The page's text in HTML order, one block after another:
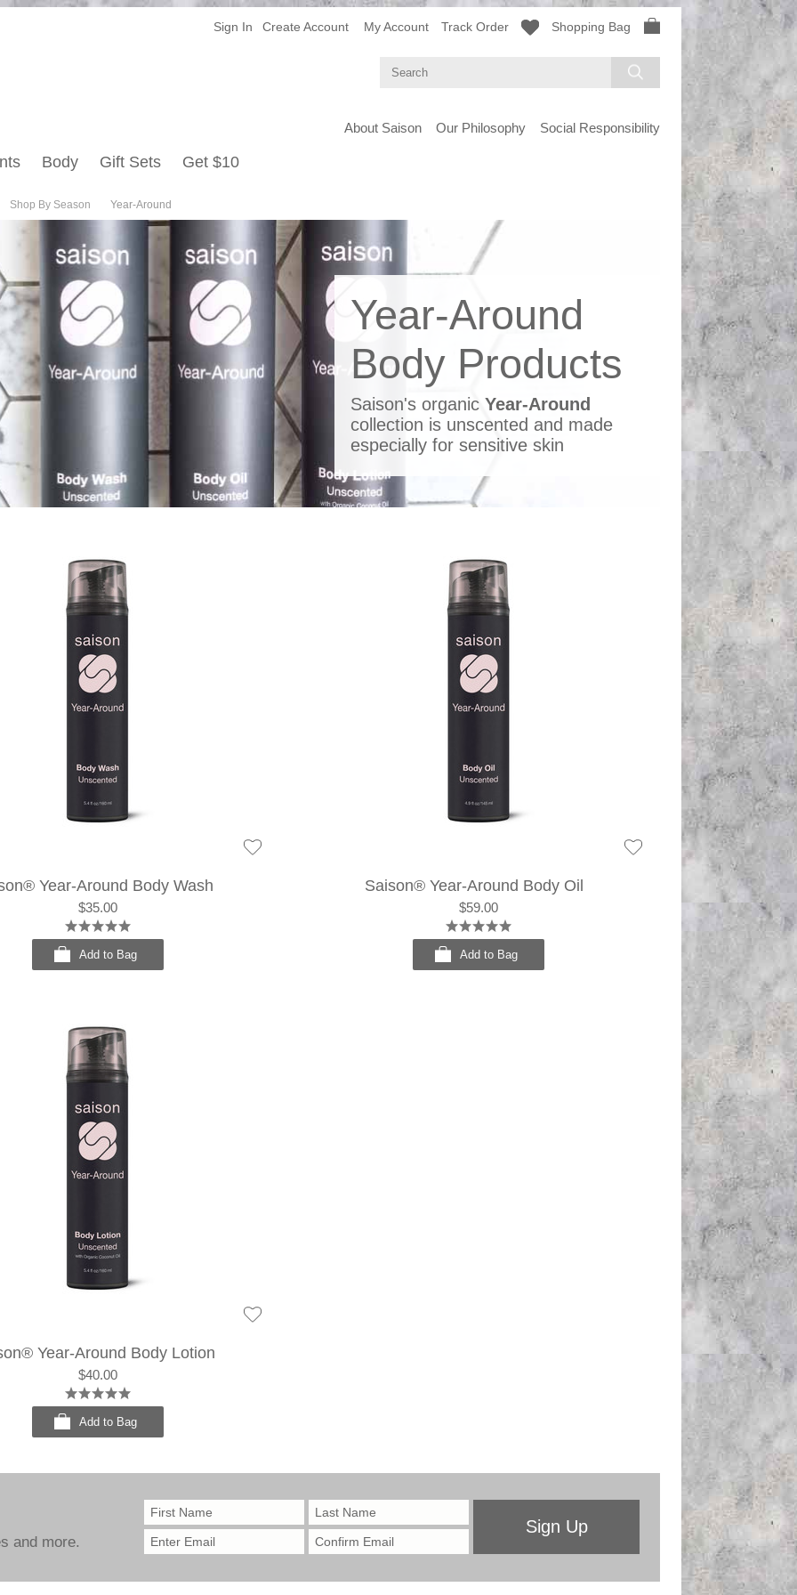
Sign In Create Account My Account Track Order Shopping Bag
About Saison Our Philosophy Social Responsibility
Body Gift Sets Get $10
Shop By Season Year-Around
Year-Around
Body Products
Saison's organic Year-Around
collection is unscented and made
especially for sensitive skin
Year-Around Body Wash
$35.00
Add to Bag
Saison® Year-Around Body Oil
$59.00
Add to Bag
Year-Around Body Lotion
$40.00
Add to Bag